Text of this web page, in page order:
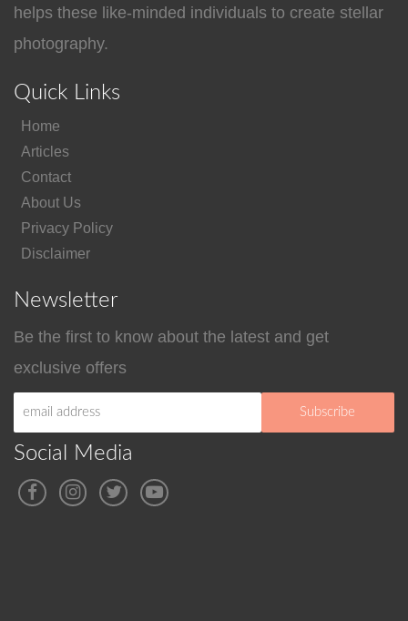
helps these like-minded individuals to create stellar
photography.
Quick Links
Home
Articles
Contact
About Us
Privacy Policy
Disclaimer
Newsletter
Be the first to know about the latest and get
exclusive offers
Social Media